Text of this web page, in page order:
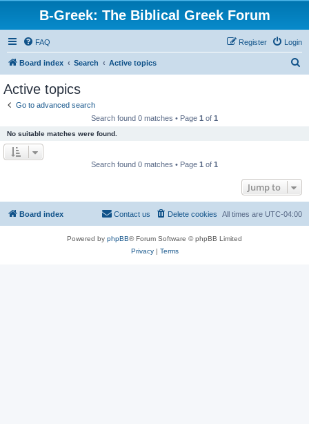
B-Greek: The Biblical Greek Forum
FAQ Login
Register
Board index Search Active topics
Active topics
Go to advanced search
Search found 0 matches • Page 1 of 1
No suitable matches were found.
Search found 0 matches • Page 1 of 1
Jump to
Board index All times are UTC-04:00
Delete cookies
Contact us
Powered by phpBB® Forum Software © phpBB Limited
Privacy| Terms